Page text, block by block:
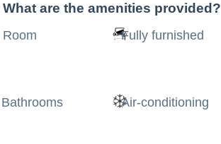
What are the amenities provided?
Fully furnished
Air-conditioning